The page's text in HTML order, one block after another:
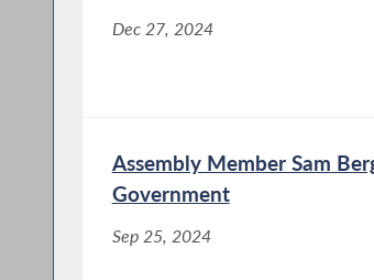
Dec 27, 2024
Assembly Member Sam
Government
Sep 25, 2024